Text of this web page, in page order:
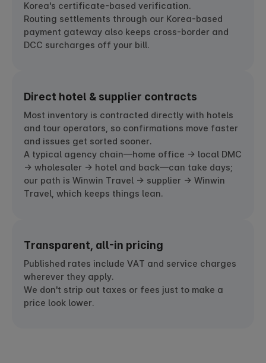
Korea's certificate-based verification.
Routing settlements through our Korea-based
payment gateway also keeps cross-border and
DCC surcharges off your bill.
Direct hotel & supplier contracts
Most inventory is contracted directly with hotels
and tour operators, so confirmations move faster
and issues get sorted sooner.
A typical agency chain—home office → local DMC
→ wholesaler → hotel and back—can take days;
our path is Winwin Travel → supplier → Winwin
Travel, which keeps things lean.
Transparent, all-in pricing
Published rates include VAT and service charges
wherever they apply.
We don't strip out taxes or fees just to make a
price look lower.